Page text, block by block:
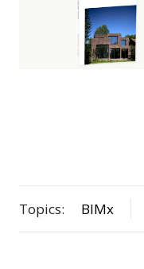
Topics: BIMx